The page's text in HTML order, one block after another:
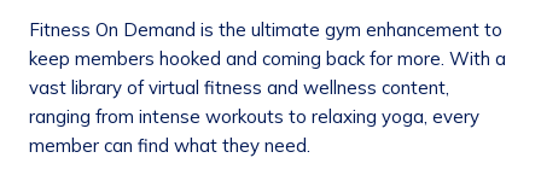
Fitness On Demand is the ultimate gym enhancement to
keep members hooked and coming back for more. With a
vast library of virtual fitness and wellness content,
ranging from intense workouts to relaxing yoga, every
member can find what they need.